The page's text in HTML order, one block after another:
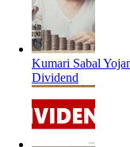
Kumari Sabal
Dividend